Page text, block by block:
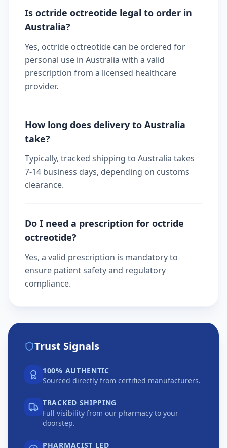
Is octride octreotide legal to order in
Australia?
Yes, octride octreotide can be ordered for
personal use in Australia with a valid
prescription from a licensed healthcare
provider.
How long does delivery to Australia
take?
Typically, tracked shipping to Australia takes
7-14 business days, depending on customs
clearance.
Do I need a prescription for octride
octreotide?
Yes, a valid prescription is mandatory to
ensure patient safety and regulatory
compliance.
Trust Signals
100% AUTHENTIC
Sourced directly from certified manufacturers.
TRACKED SHIPPING
Full visibility from our pharmacy to your
doorstep.
PHARMACIST LED